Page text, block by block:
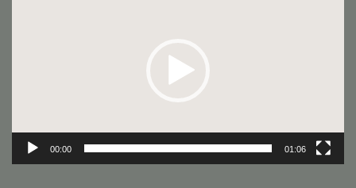
00:00 01:06